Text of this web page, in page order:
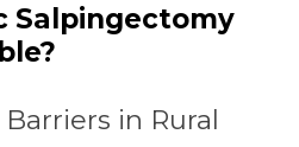
Salpingectomy
in Rural